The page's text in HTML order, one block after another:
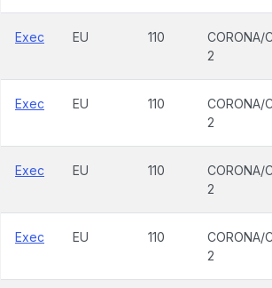
Exec EU 110
CORONA/
2
Exec EU 110
CORONA/
2
Exec EU 110
CORONA/
2
Exec EU 110
CORONA/
2